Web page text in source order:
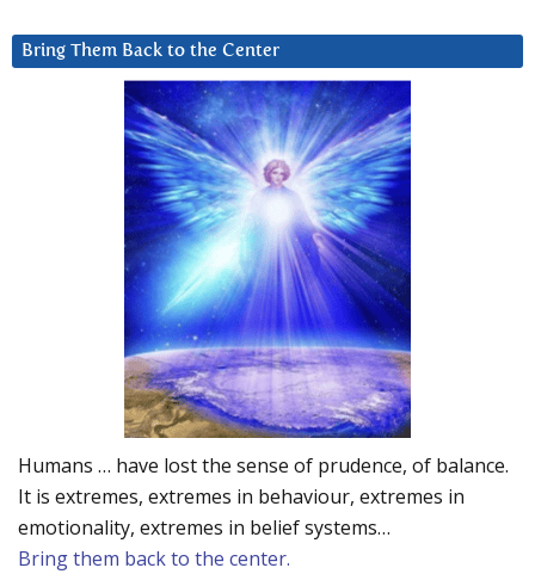
Bring Them Back to the Center
Humans … have lost the sense of prudence, of balance.
It is extremes, extremes in behaviour, extremes in
emotionality, extremes in belief systems…
Bring them back to the center.